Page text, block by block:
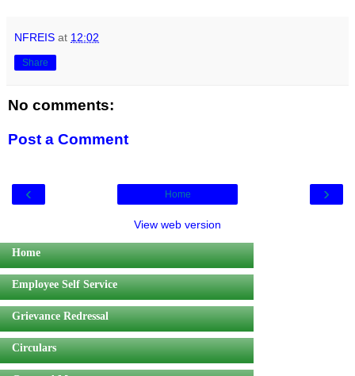
NFREIS at 12:02
Share
No comments:
Post a Comment
‹ ›
Home
View web version
Home
Employee Self Service
Grievance Redressal
Circulars